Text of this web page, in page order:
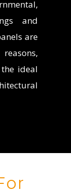
and
are
ideal